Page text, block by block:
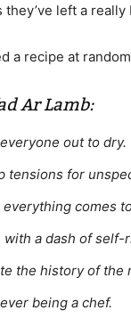
they’ve left a
a recipe at
Ar Lamb:
out to dry.
tensions for
everything comes
with a dash of self-
the history of the
being a chef.